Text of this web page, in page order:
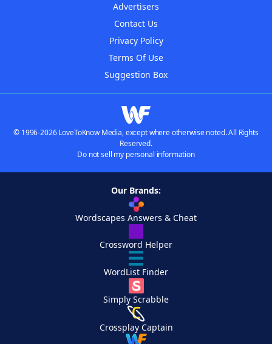
Advertisers
Contact Us
Privacy Policy
Terms Of Use
Suggestion Box
© 1996-2026 LoveToKnow Media, except where otherwise noted. All Rights
Reserved.
Do not sell my personal information
Our Brands:
Wordscapes Answers & Cheat
Crossword Helper
WordList Finder
Simply Scrabble
Crossplay Captain